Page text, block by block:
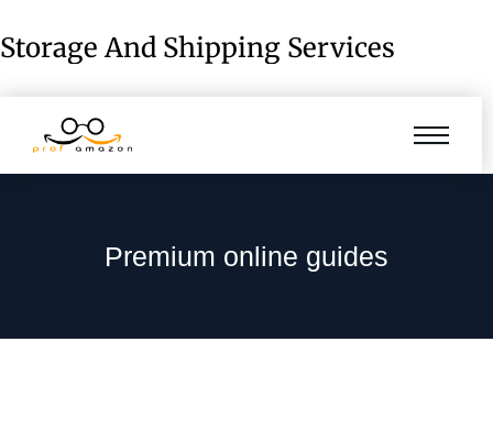
Storage And Shipping Services
Premium online guides